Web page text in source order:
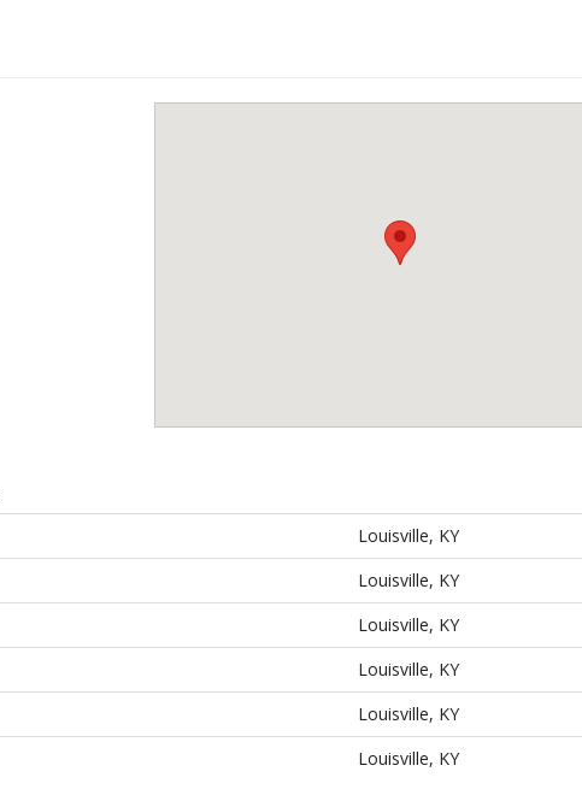
Louisville, KY
Louisville, KY
Louisville, KY
Louisville, KY
Louisville, KY
Louisville, KY